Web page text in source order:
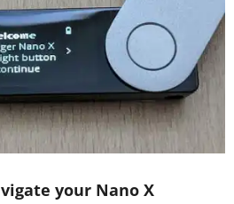
your Nano X